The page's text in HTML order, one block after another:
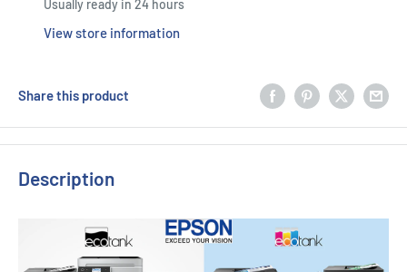
Usually ready in 24 hours
View store information
Share this product
Description